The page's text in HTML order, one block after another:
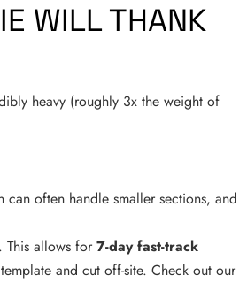
WILL THANK
heavy (roughly 3x the weight of
often handle smaller sections, and
This allows for7-day fast-track
and cut off-site. Check out our